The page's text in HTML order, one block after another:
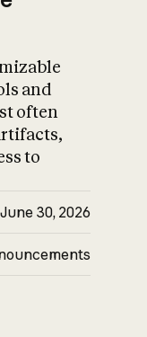
and
often
to
June 30, 2026